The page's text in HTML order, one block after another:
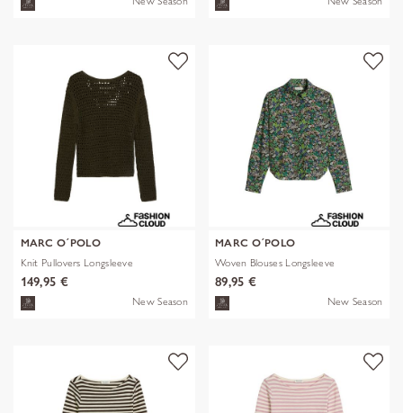
MARC O´POLO
Knit Pullovers Longsleeve
149,95 €
New Season
MARC O´POLO
Woven Blouses Longsleeve
89,95 €
New Season